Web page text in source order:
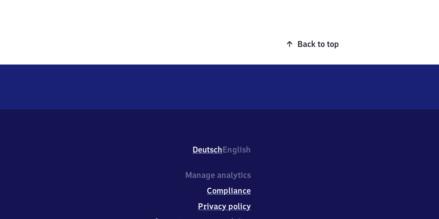
Back to top
DeutschEnglish
Manage analytics
Compliance
Privacy policy